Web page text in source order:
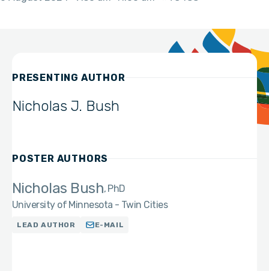
PRESENTING AUTHOR
Nicholas J. Bush
POSTER AUTHORS
Nicholas Bush PhD
University of Minnesota - Twin Cities
LEAD AUTHOR E-MAIL